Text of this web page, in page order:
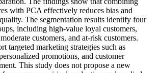
with PCA effectively reduces bias and
The segmentation results identify four
including high-value loyal customers,
customers, and at-risk customers.
targeted marketing strategies such as
promotions, and customer
This study does not propose a new